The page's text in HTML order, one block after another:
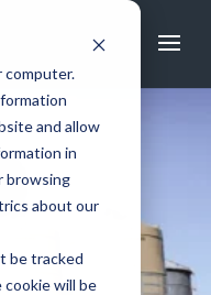
computer.
and allow
in
browsing
about our
be tracked
will be